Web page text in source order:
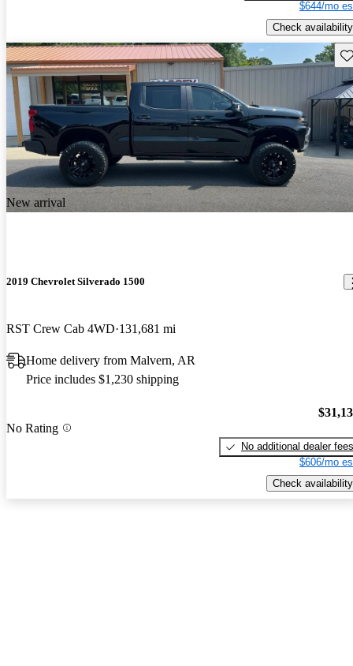
$644/mo
Check availability
New arrival
2019 Chevrolet Silverado 1500
RST Crew Cab 4WD 131,681 mi
Home delivery from Malvern, AR
Price includes $1,230 shipping
No Rating
No additional dealer fees
$606/mo
Check availability